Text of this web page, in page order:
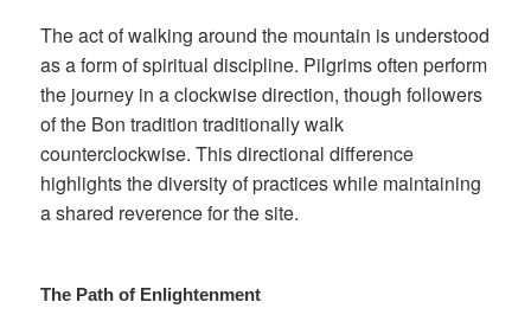
The act of walking around the mountain is understood
as a form of spiritual discipline. Pilgrims often perform
the journey in a clockwise direction, though followers
of the Bon tradition traditionally walk
counterclockwise. This directional difference
highlights the diversity of practices while maintaining
a shared reverence for the site.
The Path of Enlightenment